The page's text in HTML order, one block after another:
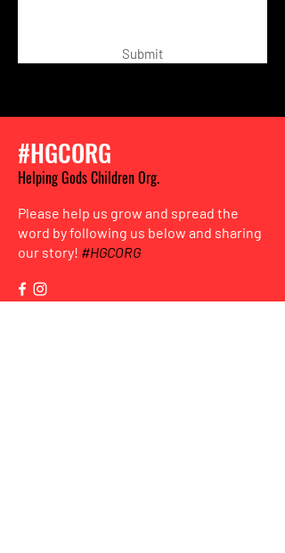
Submit
#HGCORG
Helping Gods Children Org.
Please help us grow and spread the
word by following us below and sharing
our story! #HGCORG